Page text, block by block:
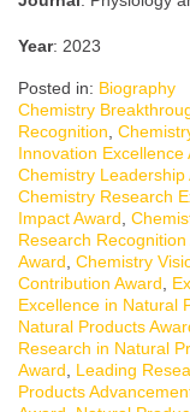
Year: 2023
Posted in: Biography
Chemistry
Recognition,
Innovation Excellence
Chemistry Leadership
Chemistry Research
Impact Award,
Research Recognition
Award, Chemistry
Contribution Award,
Excellence in Natural
Natural Products
Research in Natural
Award, Leading
Products